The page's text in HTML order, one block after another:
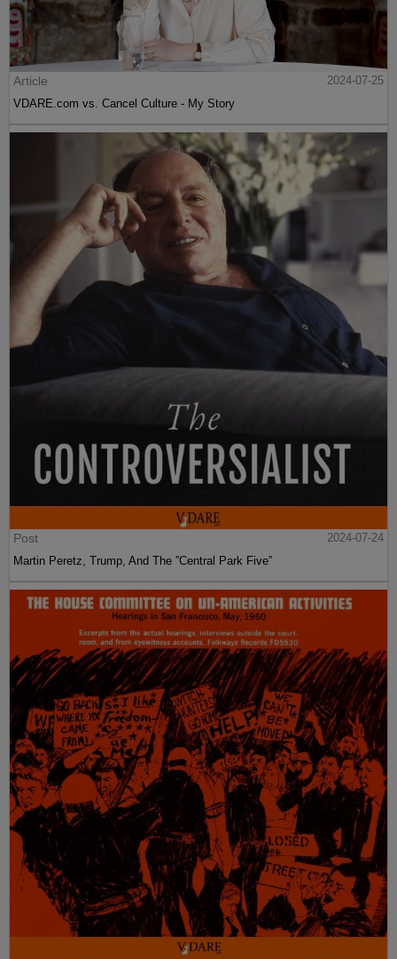
Article
2024-07-25
VDARE.com vs. Cancel Culture - My Story
Post
2024-07-24
Martin Peretz, Trump, And The ”Central Park Five”